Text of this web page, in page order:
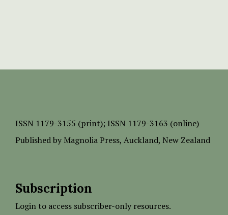
ISSN 1179-3155 (print); ISSN 1179-3163 (online)
Published by Magnolia Press, Auckland, New Zealand
Subscription
Login to access subscriber-only resources.